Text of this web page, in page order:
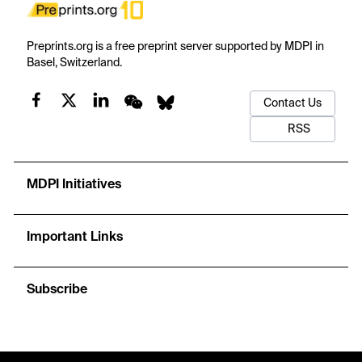
Preprints.org is a free preprint server supported by MDPI in
Basel, Switzerland.
Contact Us
RSS
MDPI Initiatives
Important Links
Subscribe